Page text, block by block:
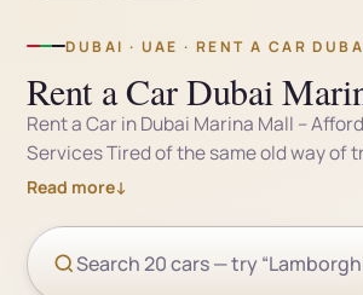
DUBAI · UAE · RENT A CAR
Rent a Car Dubai
Rent a Car in Dubai Marina Mall –
Services Tired of the same old way of
the UAE? If you’re planning a trip to
revolutionizing the market. We offer a
cars for rent for day, week, or month
Read more↓